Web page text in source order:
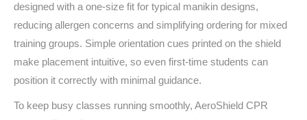
designed with a one-size fit for typical manikin designs,
reducing allergen concerns and simplifying ordering for mixed
training groups. Simple orientation cues printed on the shield
make placement intuitive, so even first-time students can
position it correctly with minimal guidance.
To keep busy classes running smoothly, AeroShield CPR